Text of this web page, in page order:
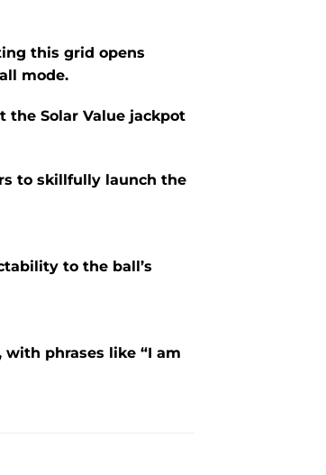
this grid opens
mode.
the Solar Value jackpot
to skillfully launch the
to the ball’s
phrases like “I am